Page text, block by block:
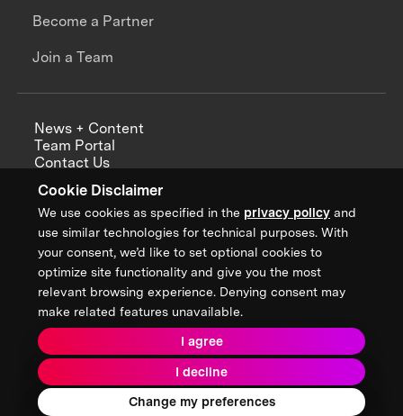
Cookie Disclaimer
We use cookies as specified in the privacy policy and
use similar technologies for technical purposes. With
your consent, we’d like to set optional cookies to
optimize site functionality and give you the most
relevant browsing experience. Denying consent may
make related features unavailable.
I agree
I decline
Change my preferences
Become a Partner
Join a Team
News + Content
Team Portal
Contact Us
Annual Reports
Sign up for updates from XPRIZE
Terms & Conditions
Privacy Policy
Donor Privacy Policy
2026 XPRIZE Foundation. All Rights Reserved.